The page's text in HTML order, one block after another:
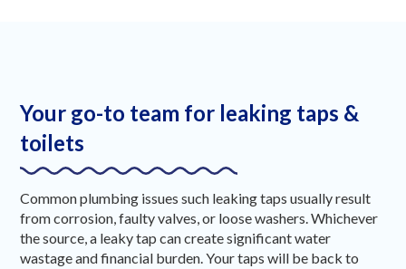
Your go-to team for leaking taps &
toilets
Common plumbing issues such leaking taps usually result
from corrosion, faulty valves, or loose washers. Whichever
the source, a leaky tap can create significant water
wastage and financial burden. Your taps will be back to